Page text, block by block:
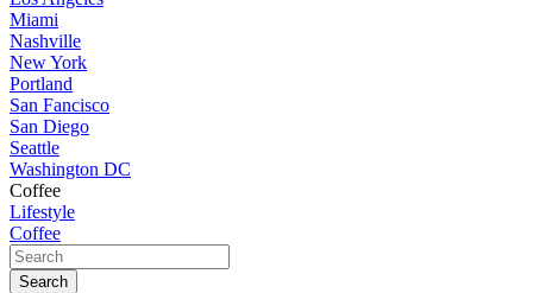
Miami
Nashville
New York
Portland
San Fancisco
San Diego
Seattle
Washington DC
Coffee
Lifestyle
Coffee